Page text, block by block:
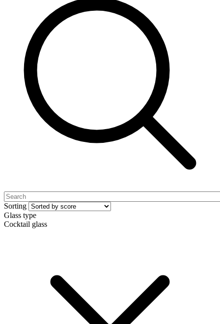
Sorting
Glass type
Cocktail glass